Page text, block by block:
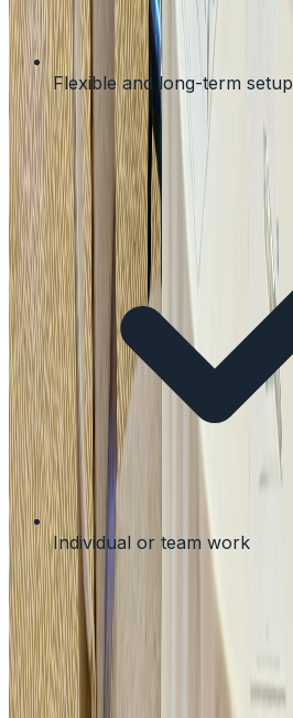
Flexible and long-term setup
Individual or team work